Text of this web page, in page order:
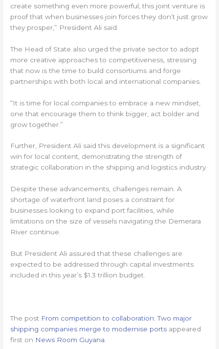
create something even more powerful, this joint venture is
proof that when businesses join forces they don’t just grow
they prosper,” President Ali said.
The Head of State also urged the private sector to adopt
more creative approaches to competitiveness, stressing
that now is the time to build consortiums and forge
partnerships with both local and international companies.
“It is time for local companies to embrace a new mindset,
one that encourage them to think bigger, act bolder and
grow together.”
Further, President Ali said this development is a significant
win for local content, demonstrating the strength of
strategic collaboration in the shipping and logistics industry.
Despite these advancements, challenges remain. A
shortage of waterfront land poses a constraint for
businesses looking to expand port facilities, while
limitations on the size of vessels navigating the Demerara
River continue.
But President Ali assured that these challenges are
expected to be addressed through capital investments
included in this year’s $1.3 trillion budget.
The post From competition to collaboration: Two major
shipping companies merge to modernise ports appeared
first on News Room Guyana